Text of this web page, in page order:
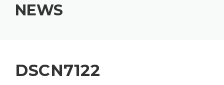
NEWS
DSCN7122